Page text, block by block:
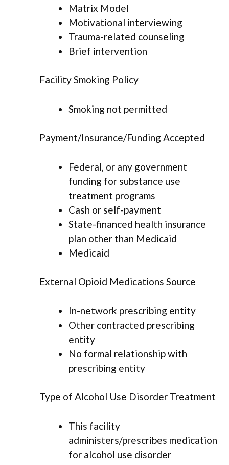
Matrix Model
Motivational interviewing
Trauma-related counseling
Brief intervention
Facility Smoking Policy
Smoking not permitted
Payment/Insurance/Funding Accepted
Federal, or any government
funding for substance use
treatment programs
Cash or self-payment
State-financed health insurance
plan other than Medicaid
Medicaid
External Opioid Medications Source
In-network prescribing entity
Other contracted prescribing
entity
No formal relationship with
prescribing entity
Type of Alcohol Use Disorder Treatment
This facility
administers/prescribes medication
for alcohol use disorder